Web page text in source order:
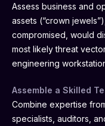
Assess business and
assets (“crown
compromised, would
most likely threat
engineering
Assemble a Skilled
Combine expertise
specialists, auditors,